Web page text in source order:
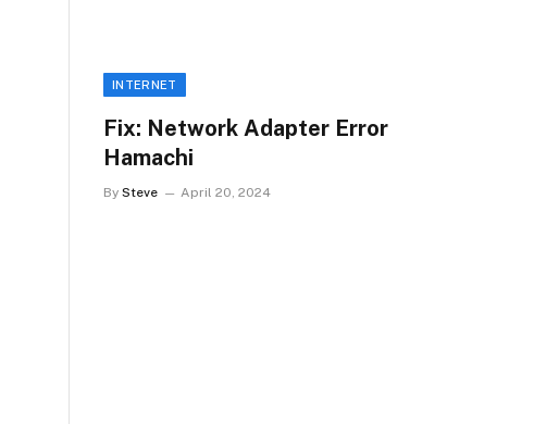
INTERNET
Fix: Network Adapter Error
Hamachi
By Steve April 20, 2024